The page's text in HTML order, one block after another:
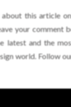
this article
your comment
latest and the
world. Follow